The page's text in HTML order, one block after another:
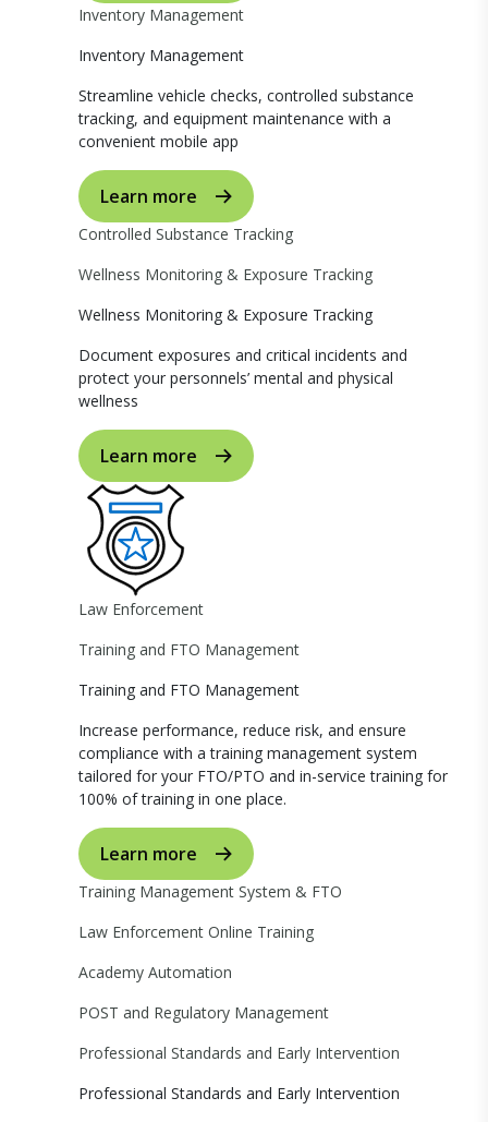
Inventory Management
Inventory Management
Streamline vehicle checks, controlled substance
tracking, and equipment maintenance with a
convenient mobile app
Learn more
Controlled Substance Tracking
Wellness Monitoring & Exposure Tracking
Wellness Monitoring & Exposure Tracking
Document exposures and critical incidents and
protect your personnels’ mental and physical
wellness
Learn more
Law Enforcement
Training and FTO Management
Training and FTO Management
Increase performance, reduce risk, and ensure
compliance with a training management system
tailored for your FTO/PTO and in-service training for
100% of training in one place.
Learn more
Training Management System & FTO
Law Enforcement Online Training
Academy Automation
POST and Regulatory Management
Professional Standards and Early Intervention
Professional Standards and Early Intervention